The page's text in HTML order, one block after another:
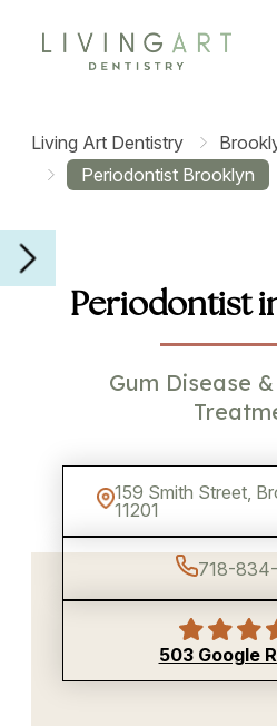
Living Art Dentistry
Periodontist Brooklyn
Periodontist
Gum Disease
159 Smith Street,
11201
718-
503 Google